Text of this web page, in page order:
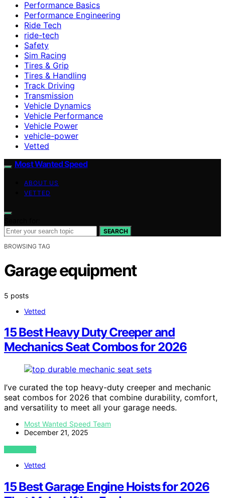
Performance Basics
Performance Engineering
Ride Tech
ride-tech
Safety
Sim Racing
Tires & Grip
Tires & Handling
Track Driving
Transmission
Vehicle Dynamics
Vehicle Performance
Vehicle Power
vehicle-power
Vetted
Most Wanted Speed
ABOUT US
VETTED
SEARCH
BROWSING TAG
Garage equipment
5 posts
Vetted
15 Best Heavy Duty Creeper and
Mechanics Seat Combos for 2026
I’ve curated the top heavy-duty creeper and mechanic
seat combos for 2026 that combine durability, comfort,
and versatility to meet all your garage needs.
Most Wanted Speed Team
December 21, 2025
VIEW POST
Vetted
15 Best Garage Engine Hoists for 2026